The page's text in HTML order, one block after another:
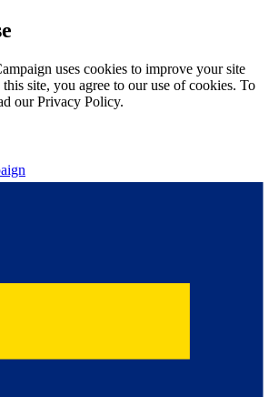
uses cookies to improve your site
site, you agree to our use of cookies. To
our Privacy Policy.